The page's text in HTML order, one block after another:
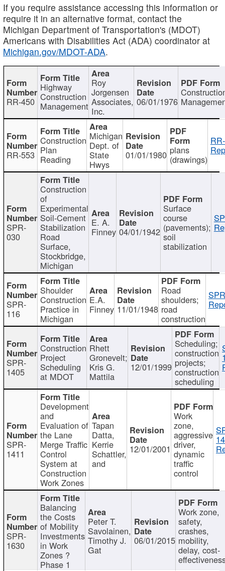
If you require assistance accessing this information or
require it in an alternative format, contact the
Michigan Department of Transportation's (MDOT)
Americans with Disabilities Act (ADA) coordinator at
Michigan.gov/MDOT-ADA.
RR-450
Highway
Construction
Management
Roy
Jorgensen
Associates,
Inc.
06/01/1976
RR-553
Construction
Plan
Reading
Michigan
Dept. of
State
Hwys
01/01/1980 plans
(drawings)
SPR-
030
Construction
of
Experimental
Soil-Cement
Stabilization
Road
Surface,
Stockbridge,
Michigan
E. A.
Finney 04/01/1942
Surface
course
(pavements);
soil
stabilization
SPR-
116
Shoulder
Construction
Practice in
Michigan
E.A.
Finney 11/01/1948
Road
shoulders;
road
construction
SPR-
1405
Construction
Project
Scheduling
at MDOT
Rhett
Gronevelt;
Kris G.
Mattila
12/01/1999
Scheduling;
construction
projects;
construction
scheduling
SPR-
1411
Development
and
Evaluation of
the Lane
Merge Traffic
Control
System at
Construction
Work Zones
Tapan
Datta,
Kerrie
Schattler,
and
12/01/2001
Work
zone,
aggressive
driver,
dynamic
traffic
control
SPR-
1630
Balancing
the Costs
of Mobility
Investments
in Work
Zones ?
Phase 1
Peter T.
Savolainen,
Timothy J.
Gat
06/01/2015
Work zone,
safety,
crashes,
mobility,
delay, cost-